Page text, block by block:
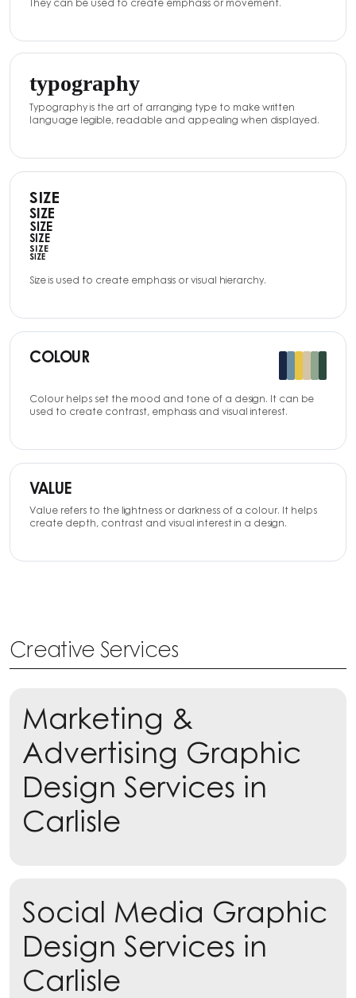
They can be used to create emphasis or movement.
typography
Typography is the art of arranging type to make written
language legible, readable and appealing when displayed.
SIZE
SIZE
SIZE
SIZE
SIZE
SIZE
Size is used to create emphasis or visual hierarchy.
COLOUR
Colour helps set the mood and tone of a design. It can be
used to create contrast, emphasis and visual interest.
VALUE
Value refers to the lightness or darkness of a colour. It helps
create depth, contrast and visual interest in a design.
Creative Services
Marketing &
Advertising Graphic
Design Services in
Carlisle
Learn more
Learn more
Social Media Graphic
Design Services in
Carlisle